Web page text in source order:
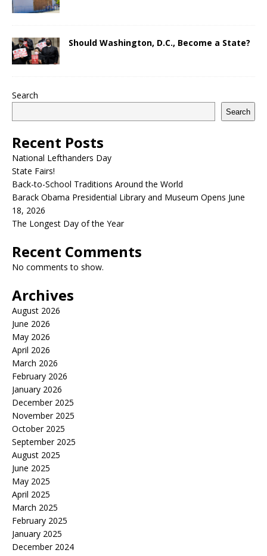
Should Washington, D.C., Become a State?
Search
Search
Recent Posts
National Lefthanders Day
State Fairs!
Back-to-School Traditions Around the World
Barack Obama Presidential Library and Museum Opens June
18, 2026
The Longest Day of the Year
Recent Comments
No comments to show.
Archives
August 2026
June 2026
May 2026
April 2026
March 2026
February 2026
January 2026
December 2025
November 2025
October 2025
September 2025
August 2025
June 2025
May 2025
April 2025
March 2025
February 2025
January 2025
December 2024